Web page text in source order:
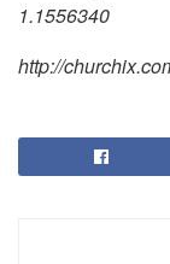
1.1556340
http://